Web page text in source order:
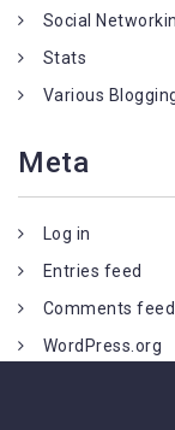
Social
Stats
Various
Meta
Log in
Entries feed
Comments feed
WordPress.org